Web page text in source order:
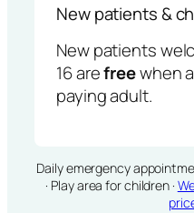
New patients &
New patients
16 arefreewhen
paying adult.
Daily emergency
· Play area for children ·